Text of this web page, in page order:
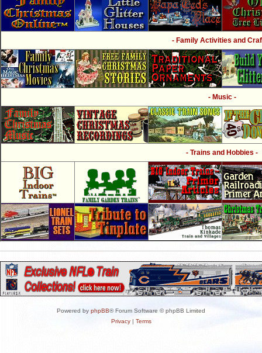
- Family Activities and
- Music -
- Trains and Hobbies -
Powered by phpBB® Forum Software © phpBB Limited
Privacy| Terms